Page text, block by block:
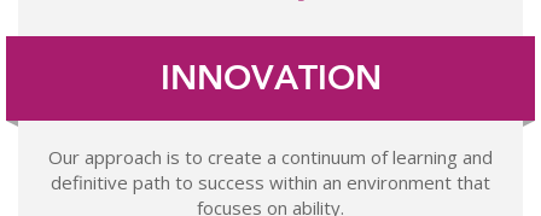
Our approach is to create a continuum of learning and
definitive path to success within an environment that
focuses on ability.
INNOVATION